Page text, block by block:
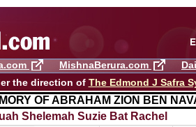
MishnaBerura.com
the direction of The Edmond J Safra
OF ABRAHAM ZION BEN
Shelemah ​Suzie Bat Rachel